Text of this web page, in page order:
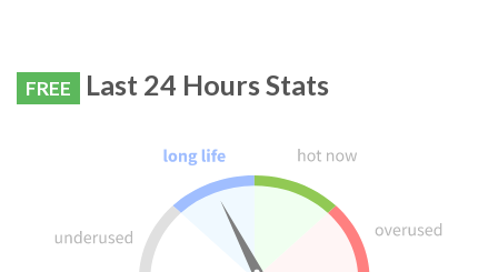
FREE Last 24 Hours Stats